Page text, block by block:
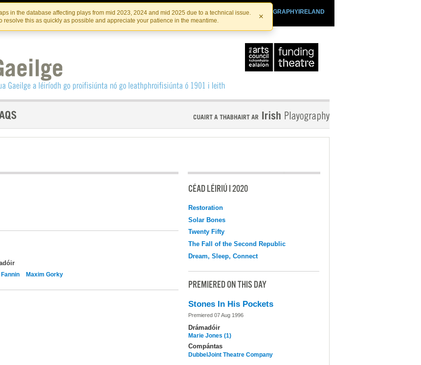
Skip
to
the
content
Skip
to
content
in the database affecting plays from mid 2023, 2024 and mid 2025 due to a technical issue.
resolve this as quickly as possible and appreciate your patience in the meantime.
×
PLAYOGRAPHYIRELAND
IRISHTHEATRE.IE
INSTITIúID TéATAIR NA HÉIREANN
Maxim Gorky
CÉAD LÉIRIÚ I 2020
Restoration
Solar Bones
Twenty Fifty
The Fall of the Second Republic
Dream, Sleep, Connect
PREMIERED ON THIS DAY
Stones In His Pockets
Premiered 07 Aug 1996
Drámadóir
Marie Jones (1)
Compántas
DubbelJoint Theatre Company